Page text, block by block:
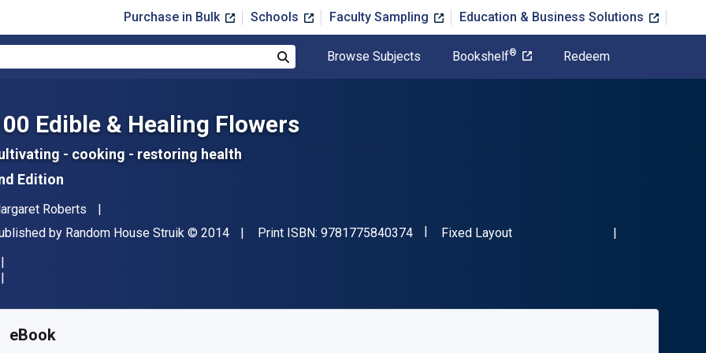
Purchase in Bulk Schools Faculty Sampling Education & Business Solutions
Browse Subjects Bookshelf® Redeem
Edible & Healing Flowers
- cooking - restoring health
Edition
Roberts
by Random House Struik Copyright
© 2014 Print ISBN: 9781775840374"ISBN-13 9781775840374"
Format
Fixed Layout
eBook